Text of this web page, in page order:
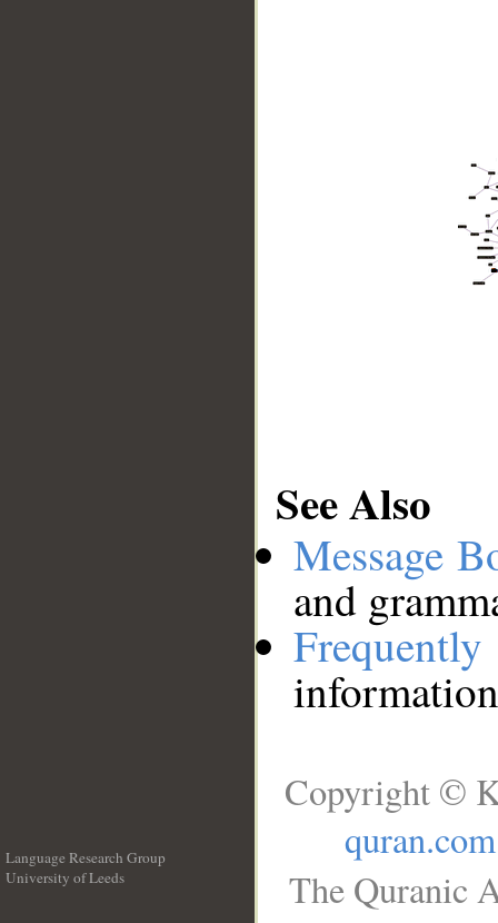
See Also
Message
and
Language Research Group
University of Leeds
Copyright ©
quran.com
The Quranic